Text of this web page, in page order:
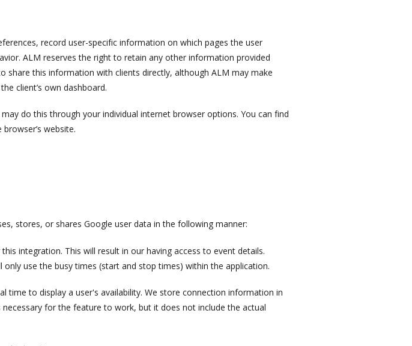
record user-specific information on which pages the user
ALM reserves the right to retain any other information provided
this information with clients directly, although ALM may make
client’s own dashboard.
do this through your individual internet browser options. You can find
website.
stores, or shares Google user data in the following manner:
integration. This will result in our having access to event details.
use the busy times (start and stop times) within the application.
time to display a user's availability. We store connection information in
for the feature to work, but it does not include the actual